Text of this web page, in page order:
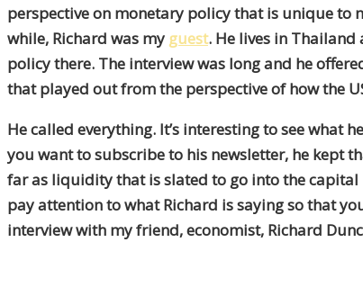
perspective on monetary policy that is unique to
while, Richard was my guest. He lives in
policy there. The interview was long and he
that played out from the perspective of how the
He called everything. It’s interesting to see what
you want to subscribe to his newsletter, he kept
far as liquidity that is slated to go into the capital
pay attention to what Richard is saying so that
interview with my friend, economist, Richard